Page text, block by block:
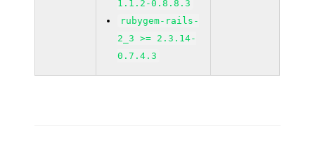
1.1.2-0.8.8.3
rubygem-rails-
2_3 >= 2.3.14-
0.7.4.3